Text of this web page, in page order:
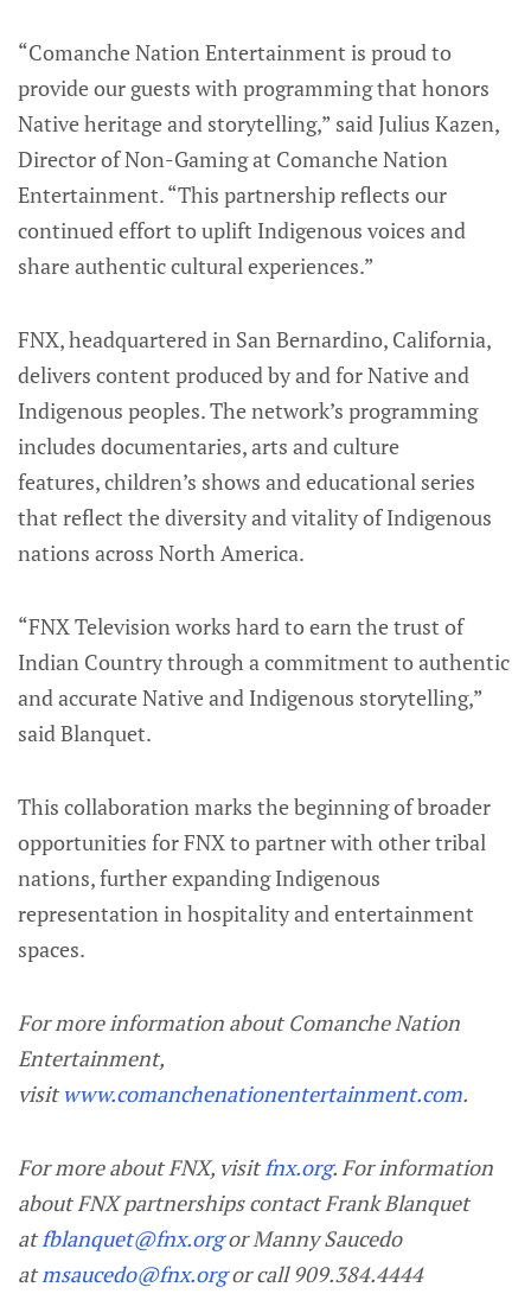
“Comanche Nation Entertainment is proud to
provide our guests with programming that honors
Native heritage and storytelling,” said Julius Kazen,
Director of Non-Gaming at Comanche Nation
Entertainment. “This partnership reflects our
continued effort to uplift Indigenous voices and
share authentic cultural experiences.”
FNX, headquartered in San Bernardino, California,
delivers content produced by and for Native and
Indigenous peoples. The network’s programming
includes documentaries, arts and culture
features, children’s shows and educational series
that reflect the diversity and vitality of Indigenous
nations across North America.
“FNX Television works hard to earn the trust of
Indian Country through a commitment to authentic
and accurate Native and Indigenous storytelling,”
said Blanquet.
This collaboration marks the beginning of broader
opportunities for FNX to partner with other tribal
nations, further expanding Indigenous
representation in hospitality and entertainment
spaces.
For more information about Comanche Nation
Entertainment,
visitwww.comanchenationentertainment.com.
For more about FNX, visitfnx.org. For information
about FNX partnerships contact Frank Blanquet
atfblanquet@fnx.orgor Manny Saucedo
atmsaucedo@fnx.orgor call 909.384.4444